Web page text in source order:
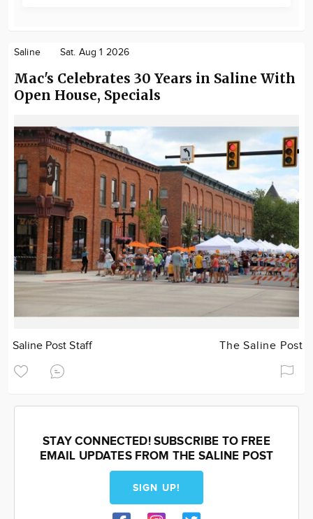
Saline Sat. Aug 1 2026
Mac's Celebrates 30 Years in Saline With
Open House, Specials
Saline Post Staff The Saline Post
STAY CONNECTED! SUBSCRIBE TO FREE
EMAIL UPDATES FROM THE SALINE POST
SIGN UP!